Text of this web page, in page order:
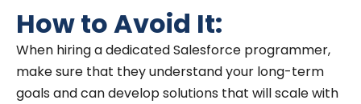
How to Avoid It:
When hiring a dedicated Salesforce programmer,
make sure that they understand your long-term
goals and can develop solutions that will scale with